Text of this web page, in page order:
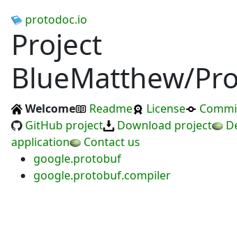
protodoc.io
Project
BlueMatthew/
Welcome Readme License
GitHub project
Download project
application
Contact us
google.protobuf
google.protobuf.compiler